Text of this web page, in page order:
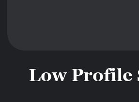
Low Profile